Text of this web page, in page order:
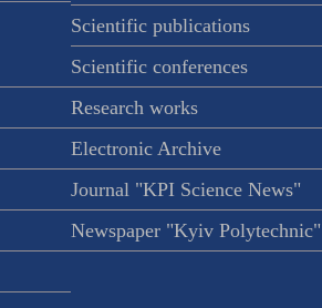
Scientific publications
Scientific conferences
Research works
Electronic Archive
Journal "KPI Science News"
Newspaper "Kyiv Polytechnic"